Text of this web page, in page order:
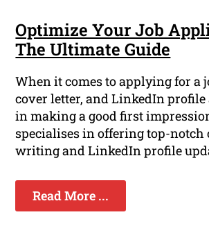
Optimize Your Job
The Ultimate Guide
When it comes to applying for a
cover letter, and LinkedIn
in making a good first
specialises in offering top-notch
writing and LinkedIn profile
Read More ...